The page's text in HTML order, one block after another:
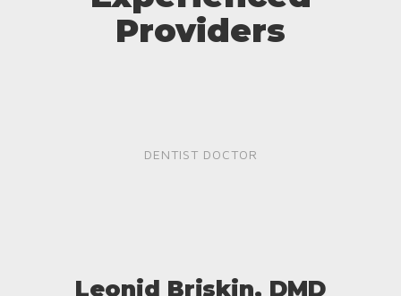
Providers
DENTIST DOCTOR
Leonid Briskin, DMD